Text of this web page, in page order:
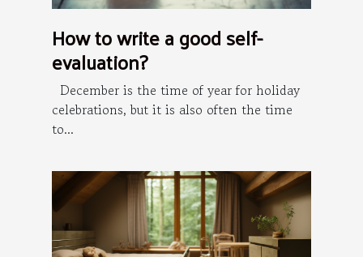
How to write a good self-
evaluation?
December is the time of year for holiday
celebrations, but it is also often the time
to...